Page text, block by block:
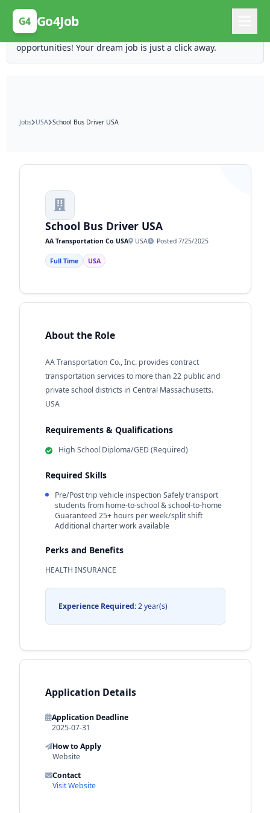
G4 Go4Job
Posting Here is Free!
Post your job for free and unlock ten times the
opportunities! Your dream job is just a click away.
Jobs USA School Bus Driver USA
School Bus Driver USA
AA Transportation Co USA USA Posted 7/25/2025
Full Time USA
About the Role
AA Transportation Co., Inc. provides contract
transportation services to more than 22 public and
private school districts in Central Massachusetts.
USA
Requirements & Qualifications
High School Diploma/GED (Required)
Required Skills
Pre/Post trip vehicle inspection Safely transport
students from home-to-school & school-to-home
Guaranteed 25+ hours per week/split shift
Additional charter work available
Perks and Benefits
HEALTH INSURANCE
Experience Required:2 year(s)
Application Details
Application Deadline
2025-07-31
How to Apply
Website
Contact
Visit Website